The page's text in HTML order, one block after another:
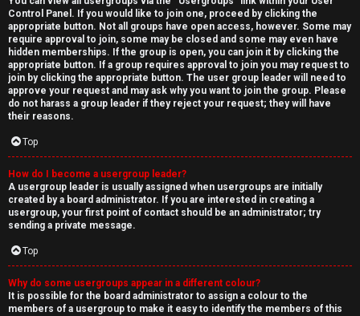
Control Panel. If you would like to join one, proceed by clicking the
appropriate button. Not all groups have open access, however. Some may
require approval to join, some may be closed and some may even have
hidden memberships. If the group is open, you can join it by clicking the
appropriate button. If a group requires approval to join you may request to
join by clicking the appropriate button. The user group leader will need to
approve your request and may ask why you want to join the group. Please
do not harass a group leader if they reject your request; they will have
their reasons.
Top
How do I become a usergroup leader?
A usergroup leader is usually assigned when usergroups are initially
created by a board administrator. If you are interested in creating a
usergroup, your first point of contact should be an administrator; try
sending a private message.
Top
Why do some usergroups appear in a different colour?
It is possible for the board administrator to assign a colour to the
members of a usergroup to make it easy to identify the members of this